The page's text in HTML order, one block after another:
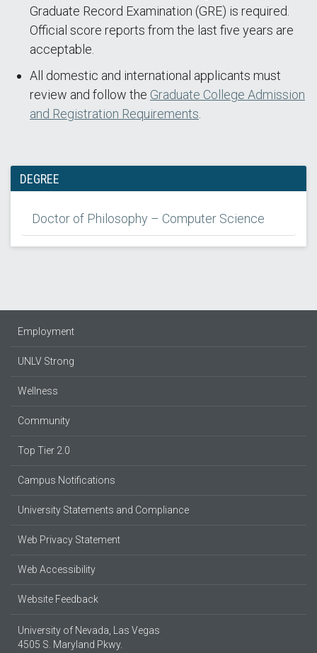
Graduate Record Examination (GRE) is required.
Official score reports from the last five years are
acceptable.
All domestic and international applicants must
review and follow the Graduate College Admission
and Registration Requirements
DEGREE
Doctor of Philosophy – Computer Science
Employment
UNLV Strong
Wellness
Community
Top Tier 2.0
Campus Notifications
University Statements and Compliance
Web Privacy Statement
Web Accessibility
Website Feedback
University of Nevada, Las Vegas
4505 S. Maryland Pkwy.